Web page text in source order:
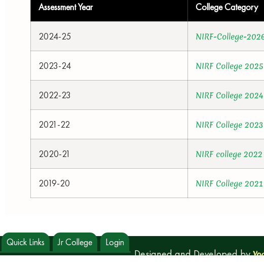
Assessment Year College Category
2024-25 NIRF-College-
2023-24 NIRF College 2025
2022-23 NIRF College 2024
2021-22 NIRF College 2023
2020-21 NIRF college 2022
2019-20 NIRF College 2021
Designed and Developed by
Quick Links Jr College Login